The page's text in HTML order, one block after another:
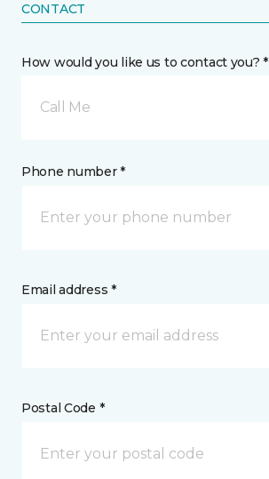
CONTACT
How would you like us to contact you? *
Call Me
Phone number *
Email address *
Postal Code *